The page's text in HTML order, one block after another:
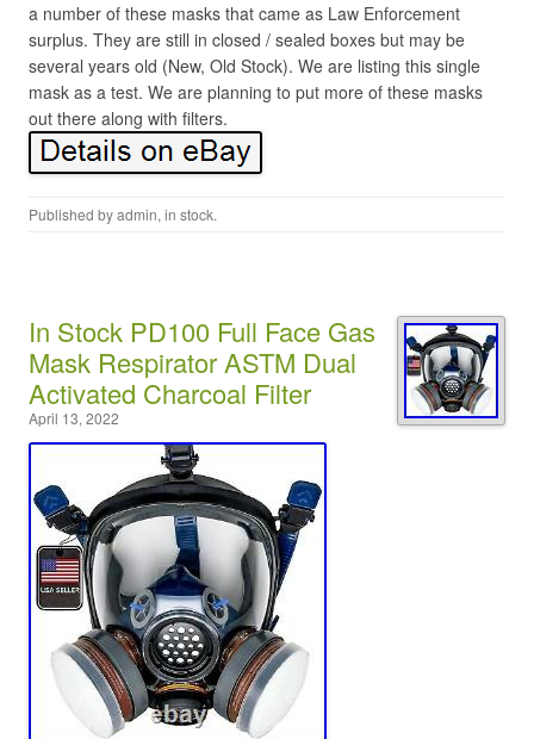
a number of these masks that came as Law Enforcement
surplus. They are still in closed / sealed boxes but may be
several years old (New, Old Stock). We are listing this single
mask as a test. We are planning to put more of these masks
out there along with filters.
Published byadmin, in stock.
In Stock PD100 Full Face Gas
Mask Respirator ASTM Dual
Activated Charcoal Filter
April 13, 2022